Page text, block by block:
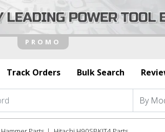
Track Orders Bulk Search